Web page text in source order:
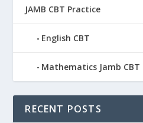
JAMB CBT Practice
English CBT
Mathematics Jamb CBT
RECENT POSTS